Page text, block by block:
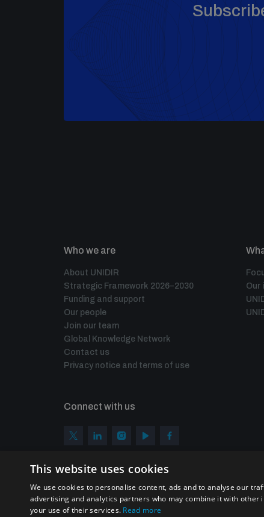
Who we are
About UNIDIR
Strategic Framework 2026–2030
Funding and support
Our people
Join our team
Global Knowledge Network
Contact us
Privacy notice and terms of use
Our
Connect with us
This website uses cookies
We use cookies to personalise content, ads and to analyse our
advertising and analytics partners who may combine it with other
your use of their services. Read more